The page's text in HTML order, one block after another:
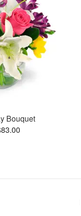
Bouquet